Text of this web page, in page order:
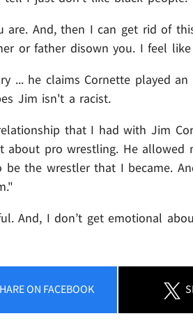
are. And, then I can get rid of
or father disown you. I feel
... he claims Cornette played
Jim isn't a racist.
that I had with Jim
about pro wrestling. He
be the wrestler that I became.
And, I don’t get emotional
ON FACEBOOK